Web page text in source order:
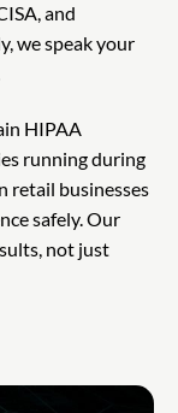
and
we speak your
HIPAA
running during
retail businesses
safely. Our
not just